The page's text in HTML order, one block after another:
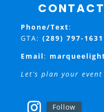
Phone/Text:
GTA: (289) 797-1631
Email:
Let’s plan your
Follow